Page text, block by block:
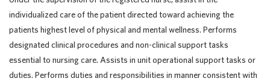
individualized care of the patient directed toward achieving the
patients highest level of physical and mental wellness. Performs
designated clinical procedures and non-clinical support tasks
essential to nursing care. Assists in unit operational support tasks or
duties. Performs duties and responsibilities in manner consistent with